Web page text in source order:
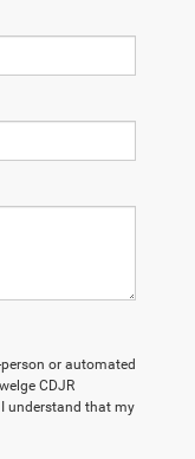
or automated
CDJR
understand that my